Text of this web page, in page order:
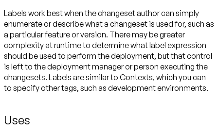
Labels work best when the changeset author can simply
enumerate or describe what a changeset is used for, such as
a particular feature or version. There may be greater
complexity at runtime to determine what label expression
should be used to perform the deployment, but that control
is left to the deployment manager or person executing the
changesets. Labels are similar to Contexts, which you can
to specify other tags, such as development environments.
Uses